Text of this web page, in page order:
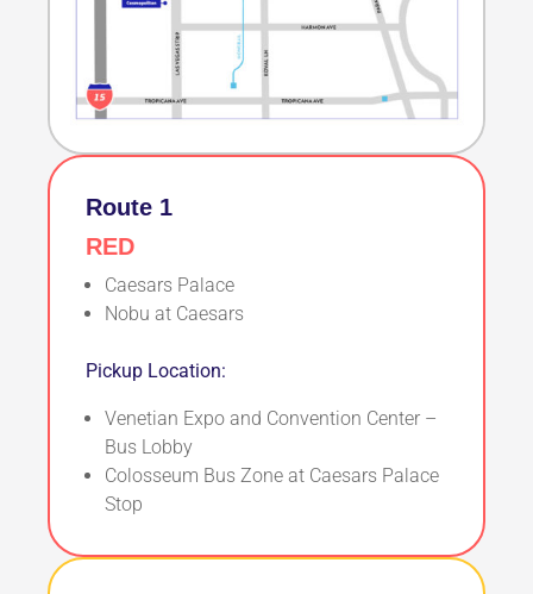
Route 1
RED
Caesars Palace
Nobu at Caesars
Pickup Location:
Venetian Expo and Convention Center –
Bus Lobby
Colosseum Bus Zone at Caesars Palace
Stop